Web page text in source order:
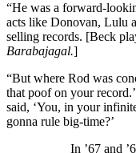
“He was a forward-
acts like Donovan, Lulu
selling records. [Beck
Barabajagal.]
“But where Rod was
that poof on your
said, ‘You, in your
gonna rule big-time?’
In ’67 and